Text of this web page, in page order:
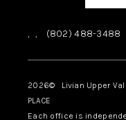
, , (802) 488-3488
2026© Livian Upper
PLACE
Each office is